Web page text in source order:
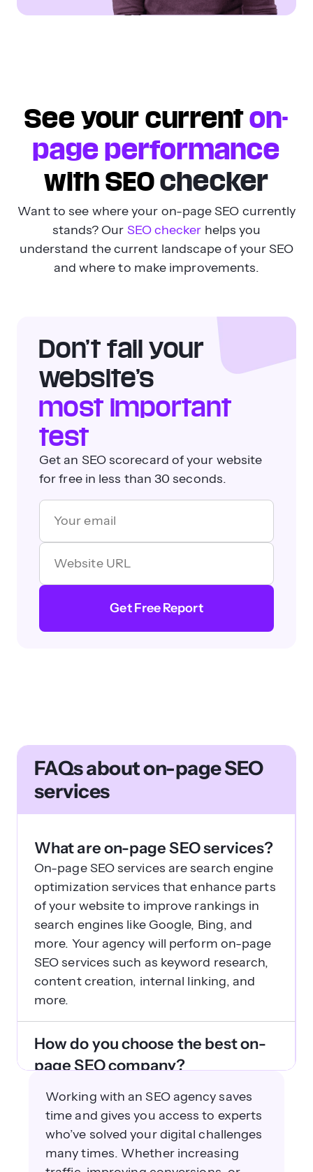
See your current on-
page performance
with SEO checker
Want to see where your on-page SEO currently
stands? Our SEO checker helps you
understand the current landscape of your SEO
and where to make improvements.
Don’t fail your
website’s
most important
test
Get an SEO scorecard of your website
for free in less than 30 seconds.
Get Free Report
FAQs about on-page SEO
services
What are on-page SEO services?
On-page SEO services are search engine
optimization services that enhance parts
of your website to improve rankings in
search engines like Google, Bing, and
more. Your agency will perform on-page
SEO services such as keyword research,
content creation, internal linking, and
more.
How do you choose the best on-
page SEO company?
more than just picking an agency at
random — you want to work with an
experienced partner who knows your
company inside and out. To choose the
Working with an SEO agency saves
time and gives you access to experts
who’ve solved your digital challenges
many times. Whether increasing